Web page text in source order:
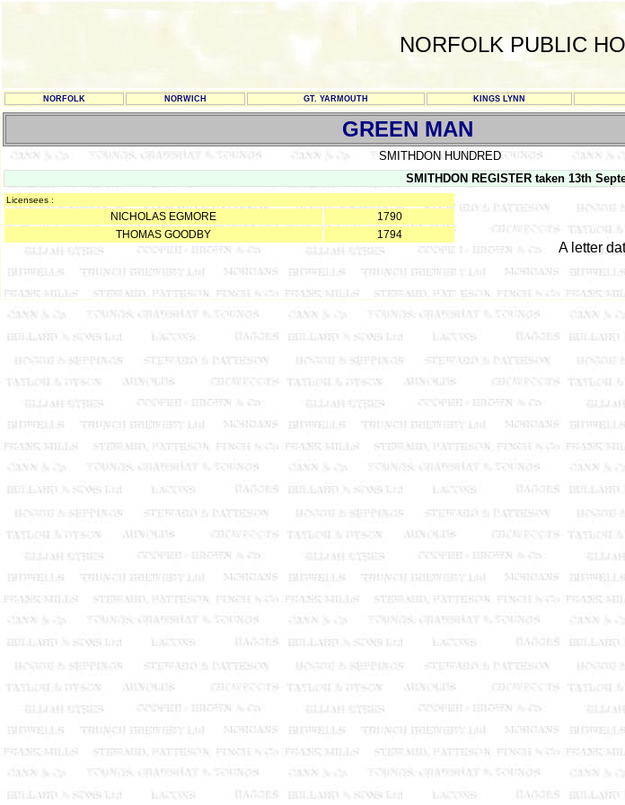
NORFOLK PUBLIC
NORFOLK NORWICH GT. YARMOUTH KINGS LYNN
GREEN MAN
SMITHDON HUNDRED
SMITHDON REGISTER taken 13th
Licensees :
NICHOLAS EGMORE
1790
THOMAS GOODBY
1794
A letter